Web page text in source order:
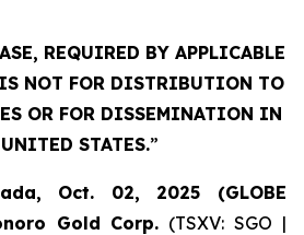
REQUIRED BY APPLICABLE
NOT FOR DISTRIBUTION TO
OR FOR DISSEMINATION IN
STATES.”
Oct. 02, 2025 (GLOBE
Gold Corp. (TSXV: SGO |